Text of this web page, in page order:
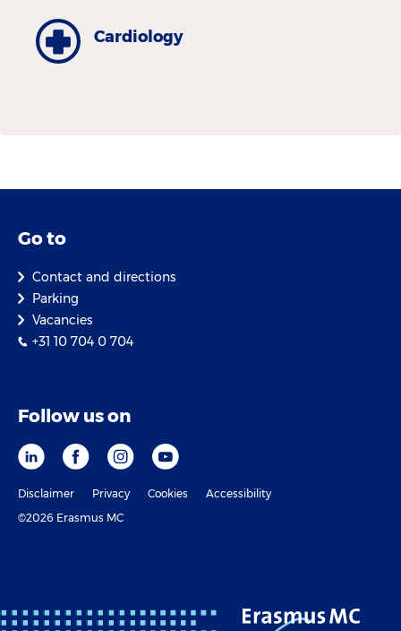
Cardiology
Go to
Contact and directions
Parking
Vacancies
+31 10 704 0 704
Follow us on
Disclaimer Privacy Cookies
Accessibility
©2026 Erasmus MC